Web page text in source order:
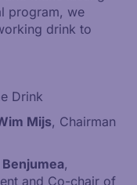
program, we
drink to
Drink
Mijs, Chairman
,
and Co-chair of